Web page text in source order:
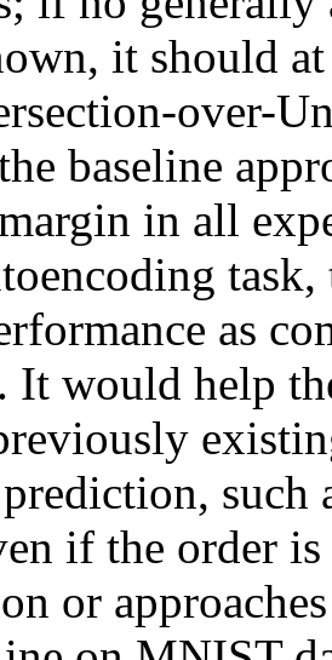
it should
over-
baseline
in all
as
It would help
such
if the order
or